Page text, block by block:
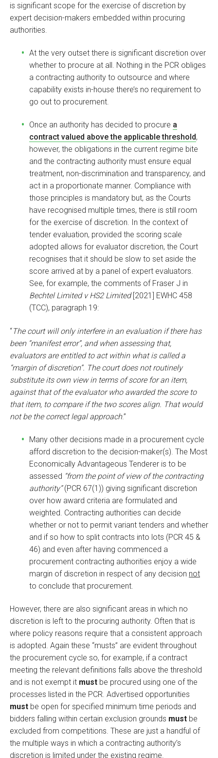
is significant scope for the exercise of discretion by
expert decision-makers embedded within procuring
authorities.
At the very outset there is significant discretion over
whether to procure at all. Nothing in the PCR obliges
a contracting authority to outsource and where
capability exists in-house there’s no requirement to
go out to procurement.
Once an authority has decided to procure a
contract valued above the applicable threshold,
however, the obligations in the current regime bite
and the contracting authority must ensure equal
treatment, non-discrimination and transparency, and
act in a proportionate manner. Compliance with
those principles is mandatory but, as the Courts
have recognised multiple times, there is still room
for the exercise of discretion. In the context of
tender evaluation, provided the scoring scale
adopted allows for evaluator discretion, the Court
recognises that it should be slow to set aside the
score arrived at by a panel of expert evaluators.
See, for example, the comments of Fraser J in
Bechtel Limited v HS2 Limited[2021] EWHC 458
(TCC), paragraph 19:
“The court will only interfere in an evaluation if there has
been “manifest error”, and when assessing that,
evaluators are entitled to act within what is called a
“margin of discretion”. The court does not routinely
substitute its own view in terms of score for an item,
against that of the evaluator who awarded the score to
that item, to compare if the two scores align. That would
not be the correct legal approach.”
Many other decisions made in a procurement cycle
afford discretion to the decision-maker(s). The Most
Economically Advantageous Tenderer is to be
assessed “from the point of view of the contracting
authority”(PCR 67(1)) giving significant discretion
over how award criteria are formulated and
weighted. Contracting authorities can decide
whether or not to permit variant tenders and whether
and if so how to split contracts into lots (PCR 45 &
46) and even after having commenced a
procurement contracting authorities enjoy a wide
margin of discretion in respect of any decision not
to conclude that procurement.
However, there are also significant areas in which no
discretion is left to the procuring authority. Often that is
where policy reasons require that a consistent approach
is adopted. Again these “musts” are evident throughout
the procurement cycle so, for example, if a contract
meeting the relevant definitions falls above the threshold
and is not exempt it must be procured using one of the
processes listed in the PCR. Advertised opportunities
must be open for specified minimum time periods and
bidders falling within certain exclusion grounds must be
excluded from competitions. These are just a handful of
the multiple ways in which a contracting authority’s
discretion is limited under the existing regime.